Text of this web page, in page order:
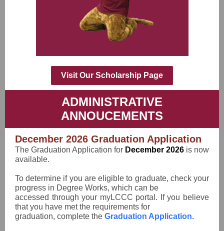
Visit Our Scholarship Page
ADMINISTRATIVE
ANNOUCEMENTS
December 2026 Graduation Application
The Graduation Application for December 2026 is now
available.
To determine if you are eligible to graduate, check your
progress in Degree Works, which can be
accessed through your myLCCC portal. If you believe
that you have met the requirements for
graduation, complete the Graduation Application.